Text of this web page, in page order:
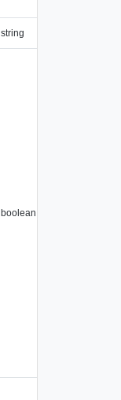
string
boolean